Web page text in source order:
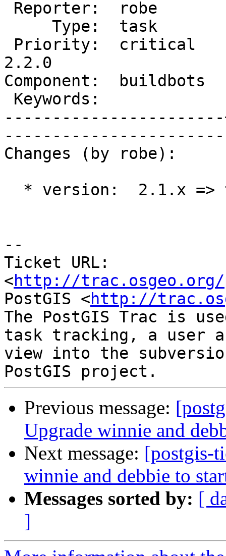
2.2.0
Component:
Changes (by robe):
--
Ticket URL:
<http://trac.osgeo.org/
PostGIS <http://
The PostGIS Trac is
task tracking, a user
view into the
Previous message:
Upgrade winnie and
Next message: [postgis-
winnie and debbie to
Messages sorted by: [
]